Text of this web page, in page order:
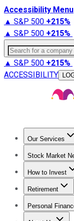
Accessibility Menu
▲ S&P 500 +215%
▲ S&P 500 +215%
Search for a
▲ S&P 500 +215%
ACCESSIBILITY
Our Services
Stock Market
Trending News
How to Invest
How to Invest
Retirement
Retirement
Personal
Best Credit